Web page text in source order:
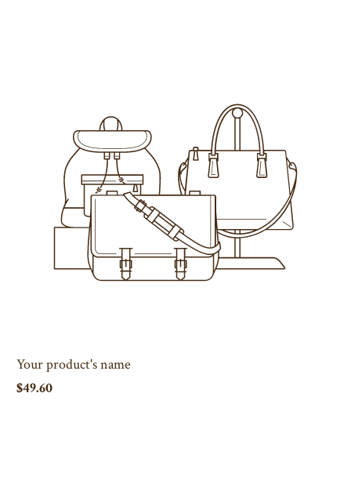
Your product's name
$49.60